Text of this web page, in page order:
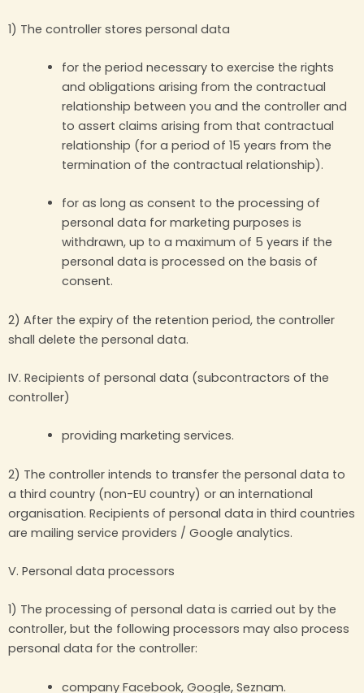
1) The controller stores personal data
for the period necessary to exercise the rights
and obligations arising from the contractual
relationship between you and the controller and
to assert claims arising from that contractual
relationship (for a period of 15 years from the
termination of the contractual relationship).
for as long as consent to the processing of
personal data for marketing purposes is
withdrawn, up to a maximum of 5 years if the
personal data is processed on the basis of
consent.
2) After the expiry of the retention period, the controller
shall delete the personal data.
IV. Recipients of personal data (subcontractors of the
controller)
providing marketing services.
2) The controller intends to transfer the personal data to
a third country (non-EU country) or an international
organisation. Recipients of personal data in third countries
are mailing service providers / Google analytics.
V. Personal data processors
1) The processing of personal data is carried out by the
controller, but the following processors may also process
personal data for the controller:
company Facebook, Google, Seznam.